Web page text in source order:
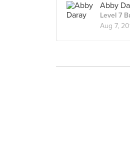
Abby
Level 7
Aug 7,